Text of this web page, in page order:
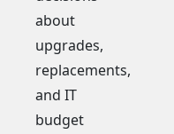
about
upgrades,
replacements,
and IT
budget